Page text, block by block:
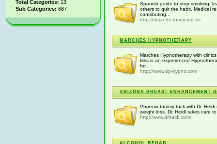
Total Categories: 13
Sub Categories: 687
Spanish guide to stop smoking,
others to quit the habit. Medical
contributing...
http://dejar-de-fumar.org.es
MARCHES HYPNOTHERAPY
Marches Hypnotherapy with
Ellis is an experienced
for...
http://www.nlp-hypno.com
ARIZONA BREAST ENHANCEMENT
Phoenix tummy tuck with Dr.
weight loss. Dr. Heidi takes care
http://www.drheidi.com/
ALCOHOL REHAB